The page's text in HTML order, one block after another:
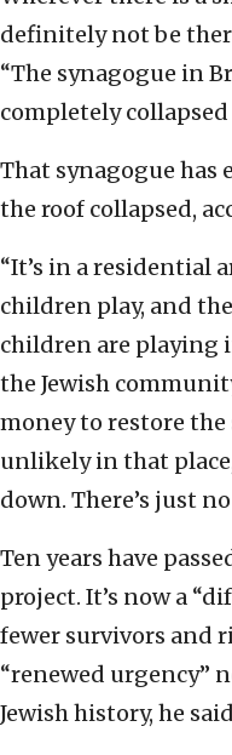
definitely not be
“The synagogue in
completely collapsed
That synagogue has
the roof collapsed,
“It’s in a residential
children play, and
children are playing
the Jewish
money to restore the
unlikely in that
down. There’s just
Ten years have
project. It’s now a
fewer survivors and
“renewed urgency”
Jewish history, he